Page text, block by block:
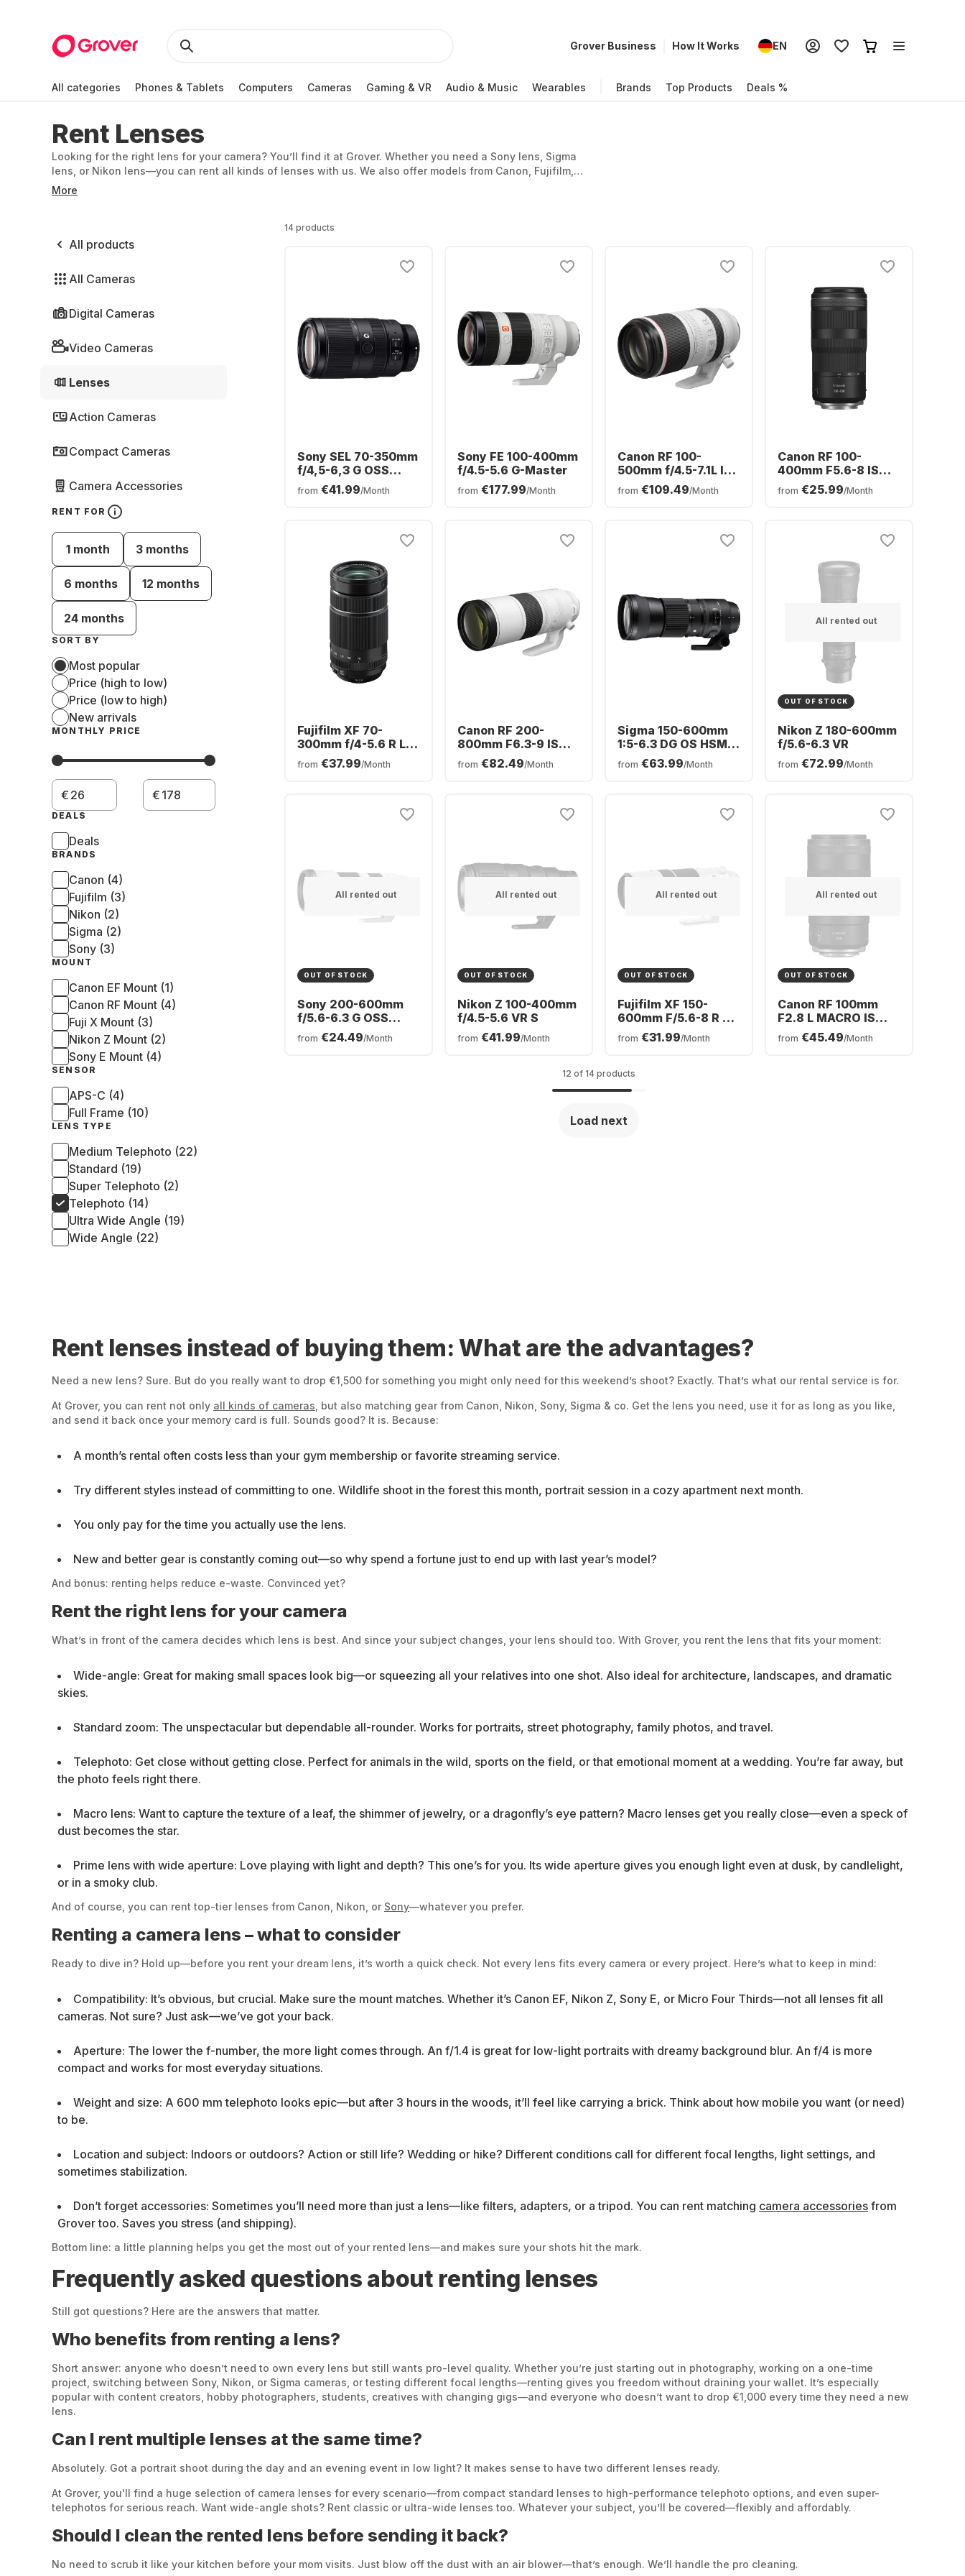
Grover Business How It Works EN
All categories Phones & Tablets Computers Cameras Gaming & VR Audio & Music Wearables Brands Top Products Deals %
Rent Lenses
Looking for the right lens for your camera? You’ll find it at Grover. Whether you need a Sony lens, Sigma
lens, or Nikon lens—you can rent all kinds of lenses with us. We also offer models from Canon, Fujifilm,
Olympus, and Panasonic.
More
All products
All Cameras
Digital Cameras
Video Cameras
Lenses
Action Cameras
Compact Cameras
Camera Accessories
RENT FOR
1 month 3 months
6 months 12 months
24 months
SORT BY
Most popular
Price (high to low)
Price (low to high)
New arrivals
MONTHLY PRICE
€ €
DEALS
Deals
BRANDS
Canon (4)
Fujifilm (3)
Nikon (2)
Sigma (2)
Sony (3)
MOUNT
Canon EF Mount (1)
Canon RF Mount (4)
Fuji X Mount (3)
Nikon Z Mount (2)
Sony E Mount (4)
SENSOR
APS-C (4)
Full Frame (10)
LENS TYPE
Medium Telephoto (22)
Standard (19)
Super Telephoto (2)
Telephoto (14)
Ultra Wide Angle (19)
Wide Angle (22)
14 products
Sony SEL 70-350mm
f/4,5-6,3 G OSS
Sony E-Mount
from €41.99/Month
Sony FE 100-400mm
f/4.5-5.6 G-Master
from €177.99/Month
Canon RF 100-
500mm f/4.5-7.1L IS
USM Lens
from €109.49/Month
Canon RF 100-
400mm F5.6-8 IS
USM
from €25.99/Month
Fujifilm XF 70-
300mm f/4-5.6 R LM
OIS WR
from €37.99/Month
Canon RF 200-
800mm F6.3-9 IS
USM
from €82.49/Month
Sigma 150-600mm
1:5-6.3 DG OS HSM
Canon EF-Mount
from €63.99/Month
All rented out
OUT OF STOCK
Nikon Z 180-600mm
f/5.6-6.3 VR
from €72.99/Month
All rented out
OUT OF STOCK
Sony 200-600mm
f/5.6-6.3 G OSS
Sony FE-Mount
from €24.49/Month
All rented out
OUT OF STOCK
Nikon Z 100-400mm
f/4.5-5.6 VR S
from €41.99/Month
All rented out
OUT OF STOCK
Fujifilm XF 150-
600mm F/5.6-8 R LM
OIS WR
from €31.99/Month
All rented out
OUT OF STOCK
Canon RF 100mm
F2.8 L MACRO IS
USM
from €45.49/Month
12 of 14 products
Load next
Rent lenses instead of buying them: What are the advantages?
Need a new lens? Sure. But do you really want to drop €1,500 for something you might only need for this weekend’s shoot? Exactly. That’s what our rental service is for.
At Grover, you can rent not only all kinds of cameras , but also matching gear from Canon, Nikon, Sony, Sigma & co. Get the lens you need, use it for as long as you like,
and send it back once your memory card is full. Sounds good? It is. Because:
A month’s rental often costs less than your gym membership or favorite streaming service.
Try different styles instead of committing to one. Wildlife shoot in the forest this month, portrait session in a cozy apartment next month.
You only pay for the time you actually use the lens.
New and better gear is constantly coming out—so why spend a fortune just to end up with last year’s model?
And bonus: renting helps reduce e-waste. Convinced yet?
Rent the right lens for your camera
What’s in front of the camera decides which lens is best. And since your subject changes, your lens should too. With Grover, you rent the lens that fits your moment:
Wide-angle: Great for making small spaces look big—or squeezing all your relatives into one shot. Also ideal for architecture, landscapes, and dramatic
skies.
Standard zoom: The unspectacular but dependable all-rounder. Works for portraits, street photography, family photos, and travel.
Telephoto: Get close without getting close. Perfect for animals in the wild, sports on the field, or that emotional moment at a wedding. You’re far away, but
the photo feels right there.
Macro lens: Want to capture the texture of a leaf, the shimmer of jewelry, or a dragonfly’s eye pattern? Macro lenses get you really close—even a speck of
dust becomes the star.
Prime lens with wide aperture: Love playing with light and depth? This one’s for you. Its wide aperture gives you enough light even at dusk, by candlelight,
or in a smoky club.
And of course, you can rent top-tier lenses from Canon, Nikon, or Sony—whatever you prefer.
Renting a camera lens – what to consider
Ready to dive in? Hold up—before you rent your dream lens, it’s worth a quick check. Not every lens fits every camera or every project. Here’s what to keep in mind:
Compatibility: It’s obvious, but crucial. Make sure the mount matches. Whether it’s Canon EF, Nikon Z, Sony E, or Micro Four Thirds—not all lenses fit all
cameras. Not sure? Just ask—we’ve got your back.
Aperture: The lower the f-number, the more light comes through. An f/1.4 is great for low-light portraits with dreamy background blur. An f/4 is more
compact and works for most everyday situations.
Weight and size: A 600 mm telephoto looks epic—but after 3 hours in the woods, it’ll feel like carrying a brick. Think about how mobile you want (or need)
to be.
Location and subject: Indoors or outdoors? Action or still life? Wedding or hike? Different conditions call for different focal lengths, light settings, and
sometimes stabilization.
Don’t forget accessories: Sometimes you’ll need more than just a lens—like filters, adapters, or a tripod. You can rent matching camera accessories from
Grover too. Saves you stress (and shipping).
Bottom line: a little planning helps you get the most out of your rented lens—and makes sure your shots hit the mark.
Frequently asked questions about renting lenses
Still got questions? Here are the answers that matter.
Who benefits from renting a lens?
Short answer: anyone who doesn’t need to own every lens but still wants pro-level quality. Whether you’re just starting out in photography, working on a one-time
project, switching between Sony, Nikon, or Sigma cameras, or testing different focal lengths—renting gives you freedom without draining your wallet. It’s especially
popular with content creators, hobby photographers, students, creatives with changing gigs—and everyone who doesn’t want to drop €1,000 every time they need a new
lens.
Can I rent multiple lenses at the same time?
Absolutely. Got a portrait shoot during the day and an evening event in low light? It makes sense to have two different lenses ready.
At Grover, you'll find a huge selection of camera lenses for every scenario—from compact standard lenses to high-performance telephoto options, and even super-
telephotos for serious reach. Want wide-angle shots? Rent classic or ultra-wide lenses too. Whatever your subject, you’ll be covered—flexibly and affordably.
Should I clean the rented lens before sending it back?
No need to scrub it like your kitchen before your mom visits. Just blow off the dust with an air blower—that’s enough. We’ll handle the pro cleaning.